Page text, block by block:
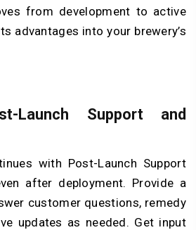
from development to active
advantages into your brewery’s
Launch Support and
with Post-Launch Support
after deployment. Provide a
customer questions, remedy
updates as needed. Get input